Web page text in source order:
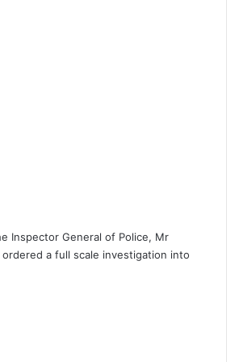
Inspector General of Police, Mr
ordered a full scale investigation into